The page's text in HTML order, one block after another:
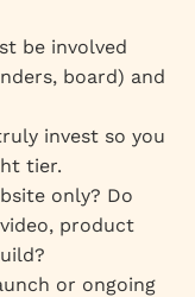
be involved
board) and
invest so you
tier.
only? Do
product
or ongoing